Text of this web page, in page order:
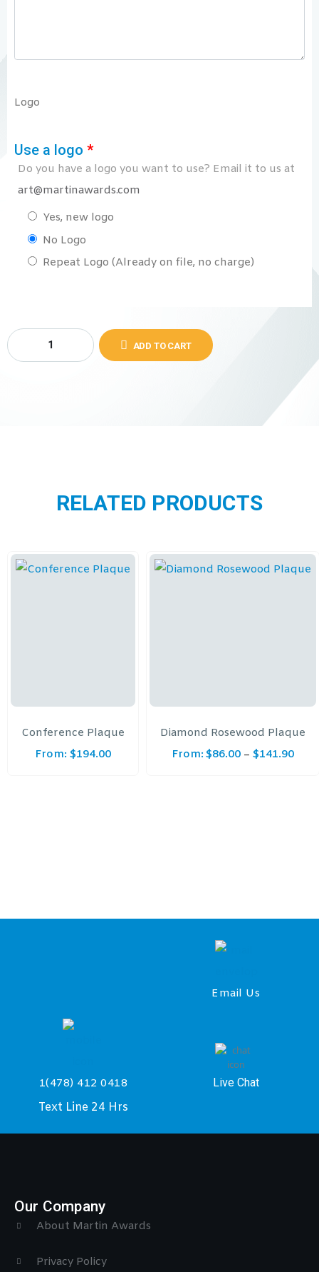
Logo
Use a logo *
Do you have a logo you want to use? Email it to us at
art@martinawards.com
Yes, new logo
No Logo
Repeat Logo (Already on file, no charge)
ADD TO CART
RELATED PRODUCTS
Conference Plaque
From: $194.00
Diamond Rosewood Plaque
From: $86.00– $141.90
Email Us
1(478) 412 0418
Text Line 24 Hrs
Live Chat
Our Company
About Martin Awards
Privacy Policy